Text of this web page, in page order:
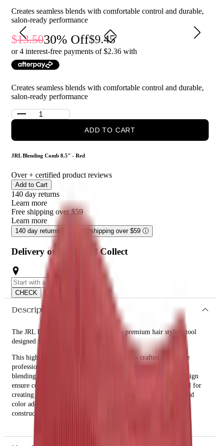
enthusiasts who seek precision and style in their hair tools.
Creates seamless blends with comfortable control and durable,
salon-ready performance
13.5030% Off 9.45
or 4 interest-free payments of $2.36 with
Creates seamless blends with comfortable control and durable,
salon-ready performance
ADD TO CART
JRL Blending Comb 8.5" - Red
Over + certified product reviews
Add to Cart
140 day returns
Learn more
Free shipping over $59
Learn more
140 day returns Free shipping over $59 ⓘ
Delivery or Click and Collect
CHECK
Description
The JRL Blending Comb 8.5" - Red is a premium hair styling tool
designed for precision and ease.
This high-quality blending comb from JRL is crafted to provide
professional hairstylists and enthusiasts with the perfect tool for
blending and styling hair. Its 8.5-inch length and ergonomic design
ensure comfortable handling and precise control, making it ideal for
creating seamless transitions and smooth finishes. The vibrant red
color adds a touch of style to your toolkit, while the durable
construction ensures long-lasting performance.
What are the features and benefits of JRL Blending Comb 8.5" -
Red?